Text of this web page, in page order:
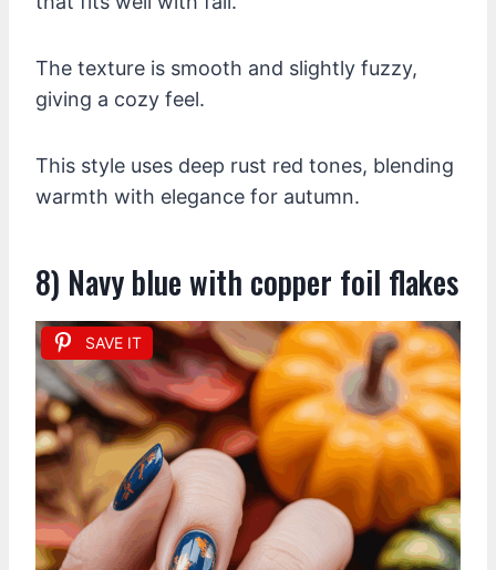
The texture is smooth and slightly fuzzy,
giving a cozy feel.
This style uses deep rust red tones, blending
warmth with elegance for autumn.
8) Navy blue with copper foil flakes
SAVE IT